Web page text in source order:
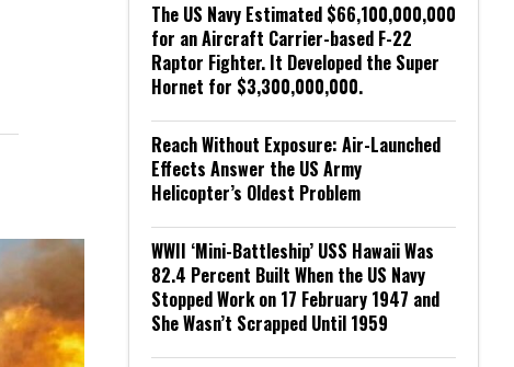
The US Navy Estimated $66,100,000,000
for an Aircraft Carrier-based F-22
Raptor Fighter. It Developed the Super
Hornet for $3,300,000,000.
Reach Without Exposure: Air-Launched
Effects Answer the US Army
Helicopter’s Oldest Problem
WWII ‘Mini-Battleship’ USS Hawaii Was
82.4 Percent Built When the US Navy
Stopped Work on 17 February 1947 and
She Wasn’t Scrapped Until 1959